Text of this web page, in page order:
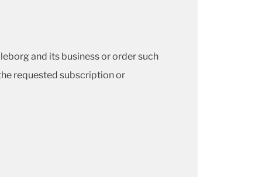
and its business or order such
requested subscription or